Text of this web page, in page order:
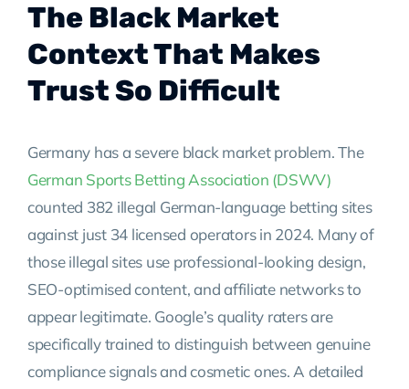
The Black Market
Context That Makes
Trust So Difficult
Germany has a severe black market problem. The
German Sports Betting Association (DSWV)
counted 382 illegal German-language betting sites
against just 34 licensed operators in 2024. Many of
those illegal sites use professional-looking design,
SEO-optimised content, and affiliate networks to
appear legitimate. Google’s quality raters are
specifically trained to distinguish between genuine
compliance signals and cosmetic ones. A detailed